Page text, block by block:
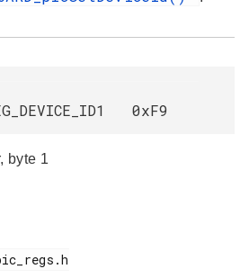
0xF9
byte 1